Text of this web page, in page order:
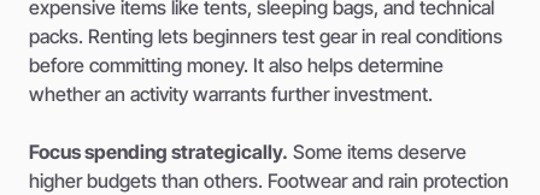
expensive items like tents, sleeping bags, and technical
packs. Renting lets beginners test gear in real conditions
before committing money. It also helps determine
whether an activity warrants further investment.
Focus spending strategically. Some items deserve
higher budgets than others. Footwear and rain protection